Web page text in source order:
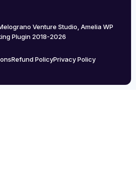
Venture Studio, Amelia WP
Plugin 2018-2026
Refund PolicyPrivacy Policy